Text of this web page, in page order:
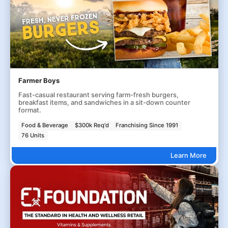
Farmer Boys
Fast-casual restaurant serving farm-fresh burgers,
breakfast items, and sandwiches in a sit-down counter
format.
Food & Beverage $300k Req'd
Franchising Since 1991
76 Units
Learn More